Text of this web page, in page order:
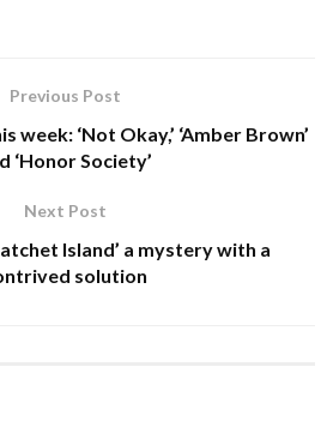
Previous Post
week: ‘Not Okay,’ ‘Amber Brown’
‘Honor Society’
Next Post
Island’ a mystery with a
solution